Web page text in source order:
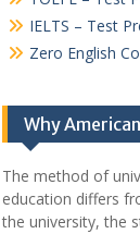
IELTS – Test
Zero English
Why
The method of
education differs
the university, the